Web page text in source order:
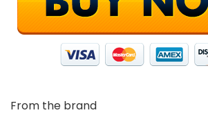
From the brand